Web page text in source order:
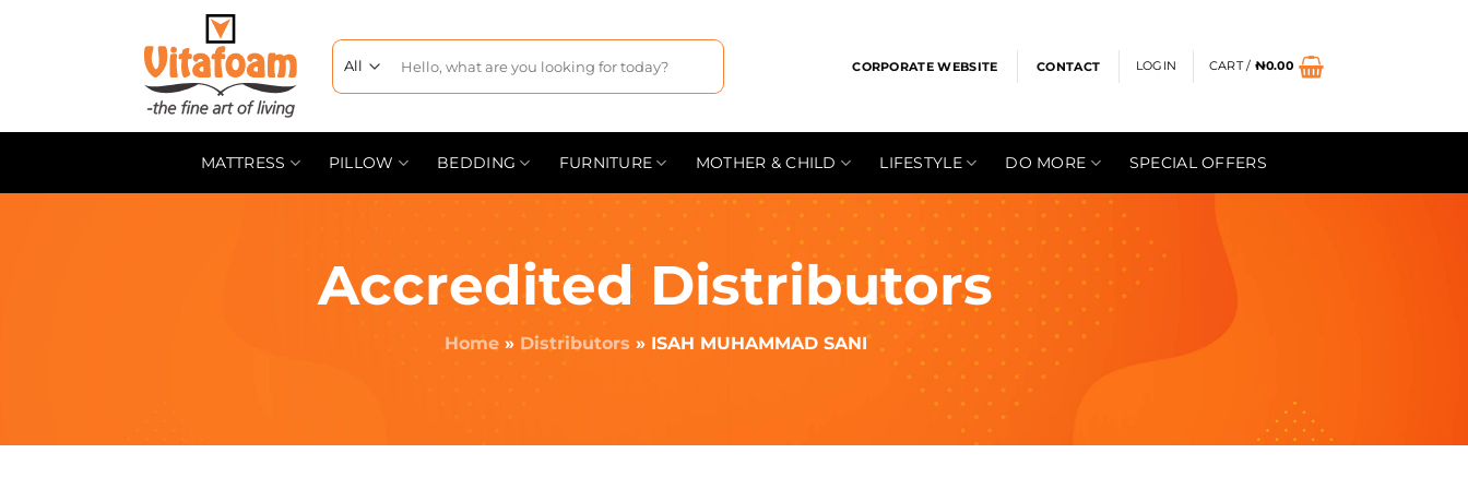
CORPORATE WEBSITE CONTACT LOGIN CART / ₦0.00
MATTRESS PILLOW BEDDING FURNITURE MOTHER & CHILD LIFESTYLE DO MORE SPECIAL OFFERS
Accredited Distributors
Home» Distributors » ISAH MUHAMMAD SANI